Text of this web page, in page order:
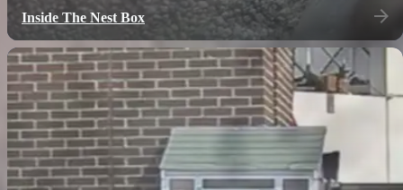
Inside The Nest Box